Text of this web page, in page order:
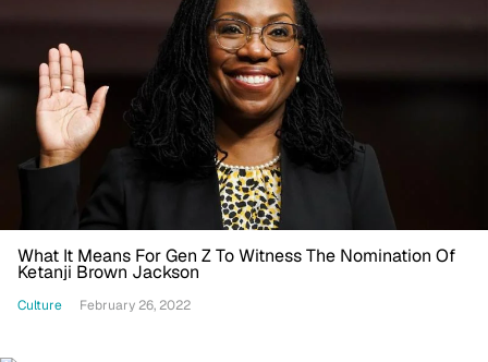
What It Means For Gen Z To Witness The Nomination Of
Ketanji Brown Jackson
Culture February 26, 2022